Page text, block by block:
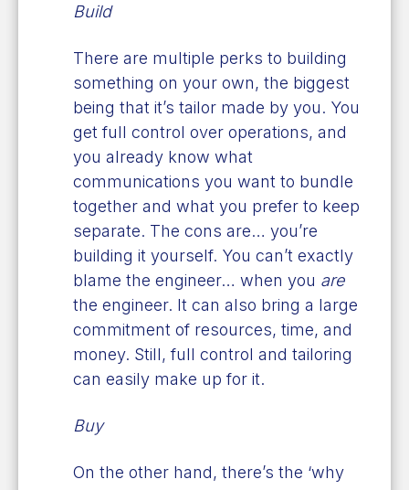
Build
There are multiple perks to building
something on your own, the biggest
being that it’s tailor made by you. You
get full control over operations, and
you already know what
communications you want to bundle
together and what you prefer to keep
separate. The cons are… you’re
building it yourself. You can’t exactly
blame the engineer… when you are
the engineer. It can also bring a large
commitment of resources, time, and
money. Still, full control and tailoring
can easily make up for it.
Buy
On the other hand, there’s the ‘why